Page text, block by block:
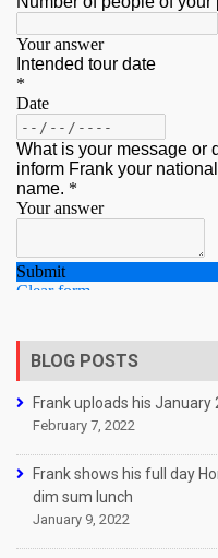
BLOG POSTS
Frank uploads his
February 7, 2022
Frank shows his full day
dim sum lunch
January 9, 2022